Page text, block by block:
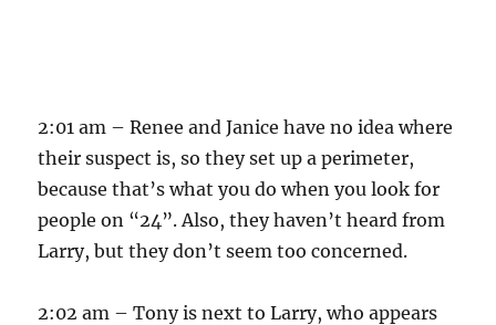
2:01 am – Renee and Janice have no idea where
their suspect is, so they set up a perimeter,
because that’s what you do when you look for
people on “24”. Also, they haven’t heard from
Larry, but they don’t seem too concerned.
2:02 am – Tony is next to Larry, who appears